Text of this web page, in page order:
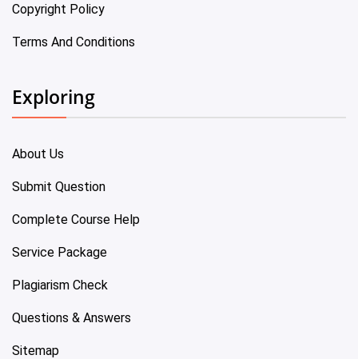
Copyright Policy
Terms And Conditions
Exploring
About Us
Submit Question
Complete Course Help
Service Package
Plagiarism Check
Questions & Answers
Sitemap